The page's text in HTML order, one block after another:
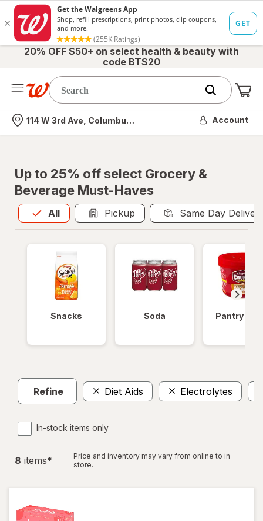
20% OFF $50+ on select health & beauty with
code BTS20
Nearest store
114 W 3rd Ave, Columbus, OH Account
Up to 25% off select Grocery &
Beverage Must-Haves
All
Allis selected Pickup Same Day
Snacks Soda Pantry
Refine Diet Aids Electrolytes
In-stock items only
8 items*
Price and inventory may vary from online to in
store.